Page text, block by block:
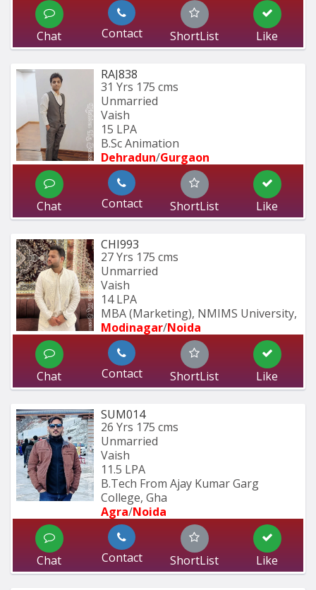
Chat Contact ShortList Like
RAJ838
31 Yrs 175 cms
Unmarried
Vaish
15 LPA
B.Sc Animation
Dehradun/Gurgaon
Chat Contact ShortList Like
CHI993
27 Yrs 175 cms
Unmarried
Vaish
14 LPA
MBA (Marketing), NMIMS University,
Modinagar/Noida
Chat Contact ShortList Like
SUM014
26 Yrs 175 cms
Unmarried
Vaish
11.5 LPA
B.Tech From Ajay Kumar Garg
College, Gha
Agra/Noida
Chat Contact ShortList Like